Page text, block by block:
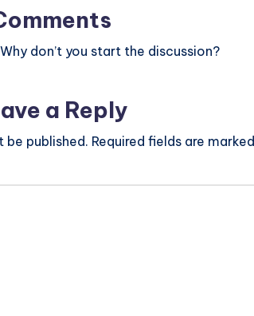
don’t you start the discussion?
a Reply
be published. Required fields are marked